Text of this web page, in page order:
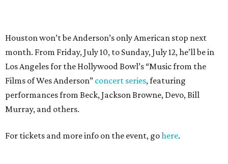
PARTY WATCH
Houston nonprofit tees up
launch party